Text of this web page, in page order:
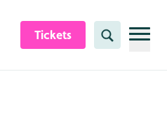
Tickets Search